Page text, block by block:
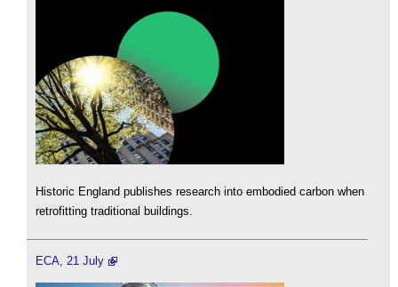
Historic England publishes research into embodied carbon when
retrofitting traditional buildings.
ECA, 21 July